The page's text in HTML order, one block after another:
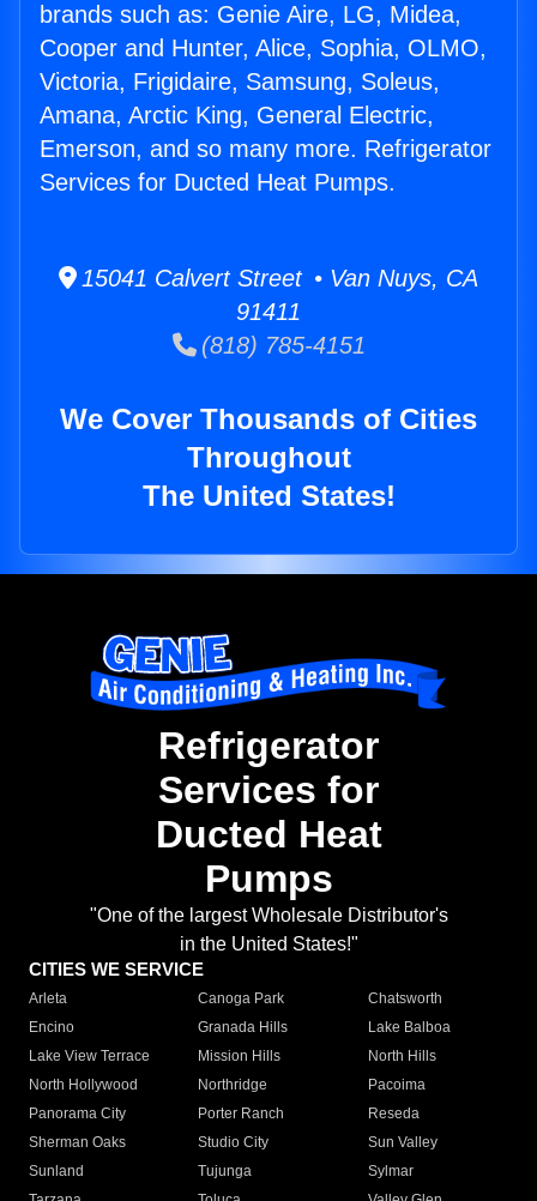
brands such as: Genie Aire, LG, Midea,
Cooper and Hunter, Alice, Sophia, OLMO,
Victoria, Frigidaire, Samsung, Soleus,
Amana, Arctic King, General Electric,
Emerson, and so many more. Refrigerator
Services for Ducted Heat Pumps.
15041 Calvert Street • Van Nuys, CA
91411
(818) 785-4151
We Cover Thousands of Cities
Throughout
The United States!
Refrigerator
Services for
Ducted Heat
Pumps
"One of the largest Wholesale Distributor's
in the United States!"
CITIES WE SERVICE
Arleta Canoga Park
Chatsworth
Encino
Granada Hills
Lake Balboa
Lake View Terrace
Mission Hills
North Hills
North Hollywood
Northridge
Pacoima
Panorama City
Porter Ranch
Reseda
Sherman Oaks
Studio City
Sun Valley
Sunland
Tujunga
Sylmar